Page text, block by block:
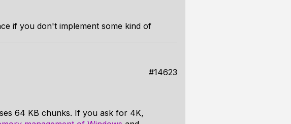
if you don't implement some kind of
#14623
64 KB chunks. If you ask for 4K,